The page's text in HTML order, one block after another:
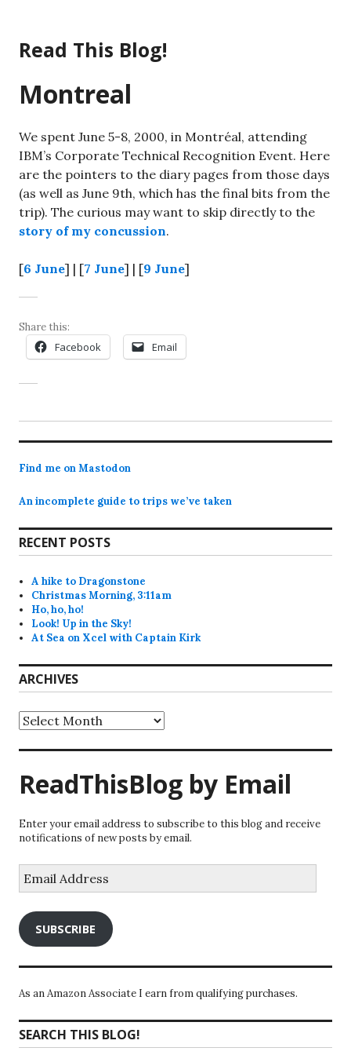
content
Read This Blog!
Montreal
We spent June 5-8, 2000, in Montréal, attending
IBM’s Corporate Technical Recognition Event. Here
are the pointers to the diary pages from those days
(as well as June 9th, which has the final bits from the
trip). The curious may want to skip directly to the
story of my concussion.
[6 June] | [7 June] | [9 June]
Share this:
Facebook Email
Find me on Mastodon
An incomplete guide to trips we’ve taken
RECENT POSTS
A hike to Dragonstone
Christmas Morning, 3:11am
Ho, ho, ho!
Look! Up in the Sky!
At Sea on Xcel with Captain Kirk
ARCHIVES
Archives
ReadThisBlog by Email
Enter your email address to subscribe to this blog and receive
notifications of new posts by email.
Address
SUBSCRIBE
As an Amazon Associate I earn from qualifying purchases.
SEARCH THIS BLOG!